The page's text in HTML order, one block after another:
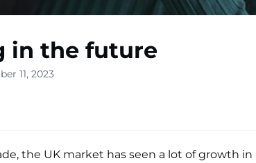
in the future
11, 2023
the UK market has seen a lot of growth in